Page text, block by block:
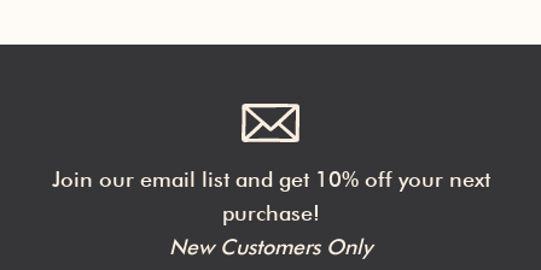
Join our email list and get 10% off your next
purchase!
New Customers Only